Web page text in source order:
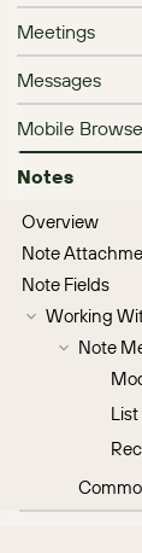
Meetings
Messages
Mobile
Notes
Overview
Note
Note Fields
Working
Note